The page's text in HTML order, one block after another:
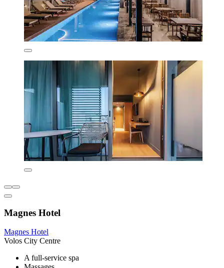
Magnes Hotel
Magnes Hotel
Volos City Centre
A full-service spa